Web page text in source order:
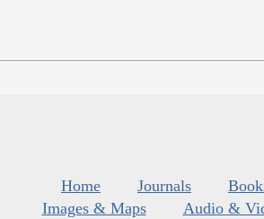
Home Journals
Images & Maps
Audio &